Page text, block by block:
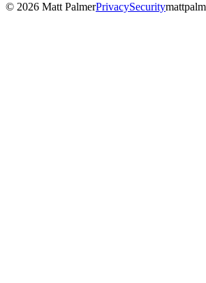
© 2026 Matt PalmerPrivacySecurity